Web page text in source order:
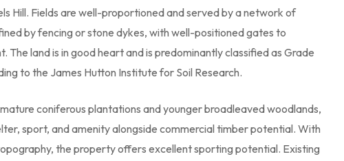
Hill. Fields are well-proportioned and served by a network of
by fencing or stone dykes, with well-positioned gates to
land is in good heart and is predominantly classified as Grade
to the James Hutton Institute for Soil Research.
coniferous plantations and younger broadleaved woodlands,
sport, and amenity alongside commercial timber potential. With
the property offers excellent sporting potential. Existing